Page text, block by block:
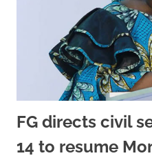
FG directs civil
14 to resume